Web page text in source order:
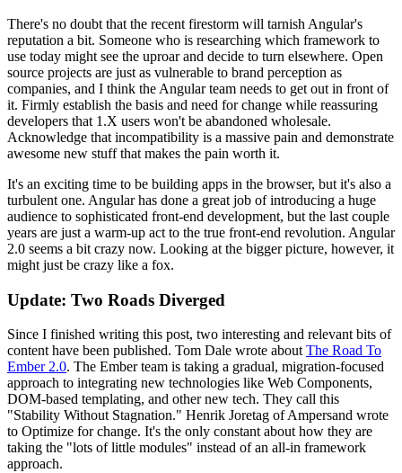
There's no doubt that the recent firestorm will tarnish Angular's
reputation a bit. Someone who is researching which framework to
use today might see the uproar and decide to turn elsewhere. Open
source projects are just as vulnerable to brand perception as
companies, and I think the Angular team needs to get out in front of
it. Firmly establish the basis and need for change while reassuring
developers that 1.X users won't be abandoned wholesale.
Acknowledge that incompatibility is a massive pain and demonstrate
awesome new stuff that makes the pain worth it.
It's an exciting time to be building apps in the browser, but it's also a
turbulent one. Angular has done a great job of introducing a huge
audience to sophisticated front-end development, but the last couple
years are just a warm-up act to the true front-end revolution. Angular
2.0 seems a bit crazy now. Looking at the bigger picture, however, it
might just be crazy like a fox.
Update: Two Roads Diverged
Since I finished writing this post, two interesting and relevant bits of
content have been published. Tom Dale wrote aboutThe Road To
Ember 2.0. The Ember team is taking a gradual, migration-focused
approach to integrating new technologies like Web Components,
DOM-based templating, and other new tech. They call this
"Stability Without Stagnation." Henrik Joretag of Ampersand wrote
to Optimize for change. It's the only constant about how they are
taking the "lots of little modules" instead of an all-in framework
approach.